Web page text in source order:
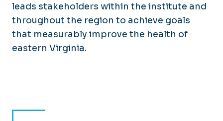
leads stakeholders within the institute and
throughout the region to achieve goals
that measurably improve the health of
eastern Virginia.